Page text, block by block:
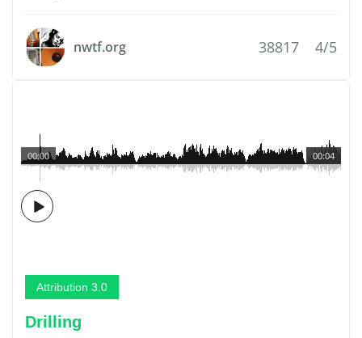
nwtf.org 38817 4/5
00:04
00:00
Attribution 3.0
Drilling